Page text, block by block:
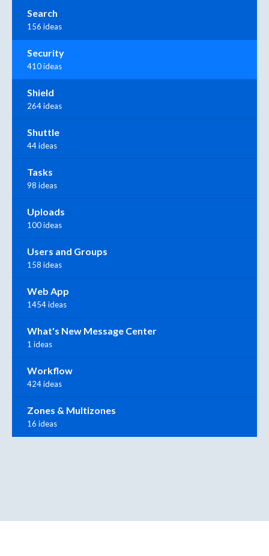
Search
156 ideas
Security
410 ideas
Shield
264 ideas
Shuttle
44 ideas
Tasks
98 ideas
Uploads
100 ideas
Users and Groups
158 ideas
Web App
1454 ideas
What's New Message Center
1 ideas
Workflow
424 ideas
Zones & Multizones
16 ideas